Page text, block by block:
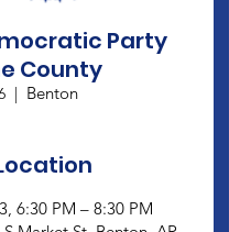
Party
County
Benton
6:30 PM – 8:30 PM